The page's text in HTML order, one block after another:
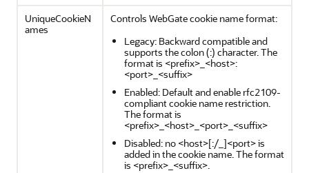
UniqueCookieN
ames
Controls WebGate cookie name format:
Legacy: Backward compatible and
supports the colon (:) character. The
format is <prefix>_<host>:
<port>_<suffix>
Enabled: Default and enable rfc2109-
compliant cookie name restriction.
The format is
<prefix>_<host>_<port>_<suffix>
Disabled: no <host>[:/_]<port> is
added in the cookie name. The format
is <prefix>_<suffix>.